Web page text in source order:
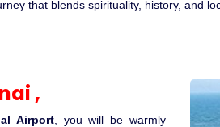
that blends spirituality, history, and
,
Airport, you will be warmly